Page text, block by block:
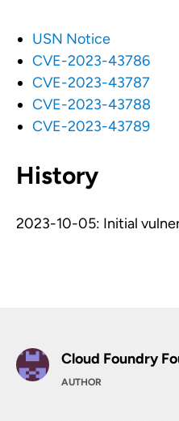
USN Notice
CVE-2023-43786
CVE-2023-43787
CVE-2023-43788
CVE-2023-43789
History
2023-10-05: Initial
Cloud Foundry
AUTHOR